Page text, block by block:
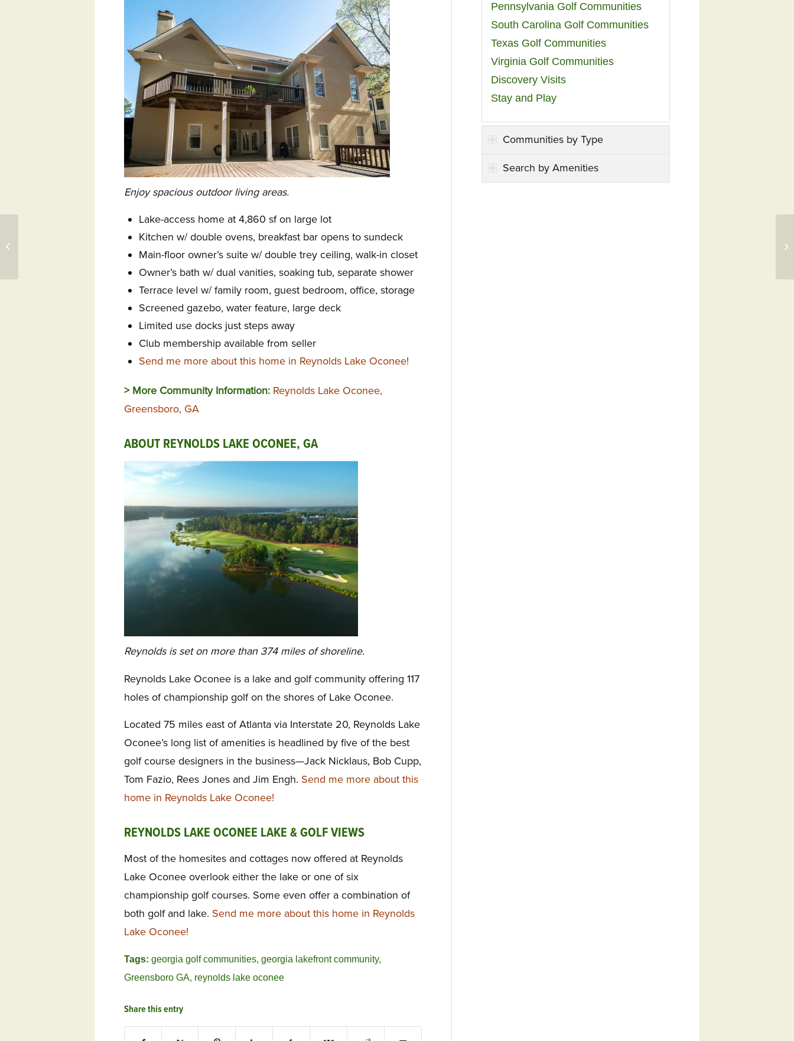
Enjoy spacious outdoor living areas.
Lake-access home at 4,860 sf on large lot
Kitchen w/ double ovens, breakfast bar opens to sundeck
Main-floor owner’s suite w/ double trey ceiling, walk-in closet
Owner’s bath w/ dual vanities, soaking tub, separate shower
Terrace level w/ family room, guest bedroom, office, storage
Screened gazebo, water feature, large deck
Limited use docks just steps away
Club membership available from seller
Send me more about this home in Reynolds Lake Oconee!
> More Community Information: Reynolds Lake Oconee,
Greensboro, GA
ABOUT REYNOLDS LAKE OCONEE, GA
Reynolds is set on more than 374 miles of shoreline.
Reynolds Lake Oconee is a lake and golf community offering 117
holes of championship golf on the shores of Lake Oconee.
Located 75 miles east of Atlanta via Interstate 20, Reynolds Lake
Oconee’s long list of amenities is headlined by five of the best
golf course designers in the business—Jack Nicklaus, Bob Cupp,
Tom Fazio, Rees Jones and Jim Engh. Send me more about this
home in Reynolds Lake Oconee!
REYNOLDS LAKE OCONEE LAKE & GOLF VIEWS
Most of the homesites and cottages now offered at Reynolds
Lake Oconee overlook either the lake or one of six
championship golf courses. Some even offer a combination of
both golf and lake. Send me more about this home in Reynolds
Lake Oconee!
Tags: georgia golf communities, georgia lakefront community,
Greensboro GA, reynolds lake oconee
Share this entry
Pennsylvania Golf Communities
South Carolina Golf Communities
Texas Golf Communities
Virginia Golf Communities
Discovery Visits
Stay and Play
Communities by Type
Search by Amenities